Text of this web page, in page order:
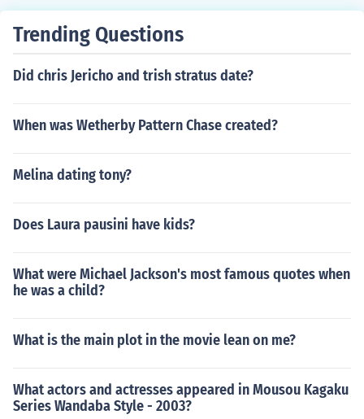
Trending Questions
Did chris Jericho and trish stratus date?
When was Wetherby Pattern Chase created?
Melina dating tony?
Does Laura pausini have kids?
What were Michael Jackson's most famous quotes when
he was a child?
What is the main plot in the movie lean on me?
What actors and actresses appeared in Mousou Kagaku
Series Wandaba Style - 2003?